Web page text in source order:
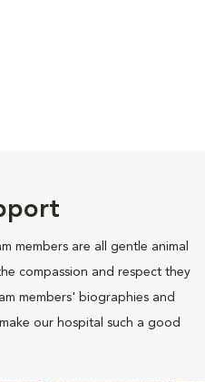
members are all gentle animal
compassion and respect they
members' biographies and
our hospital such a good